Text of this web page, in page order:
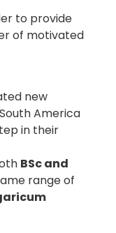
to provide
of motivated
new
America
in their
BScand
range of